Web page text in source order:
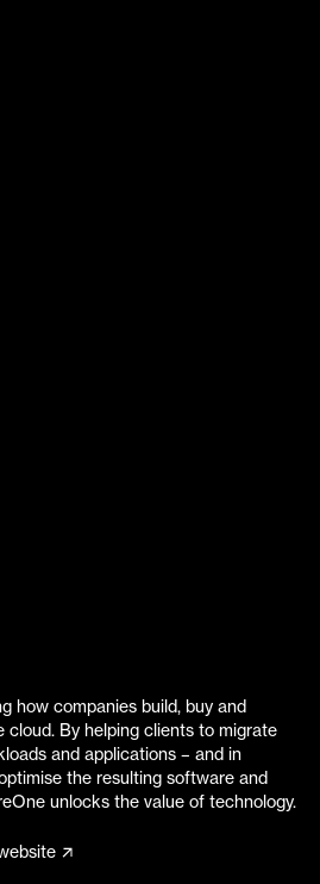
how companies build, buy and
cloud. By helping clients to migrate
and applications – and in
the resulting software and
unlocks the value of technology.